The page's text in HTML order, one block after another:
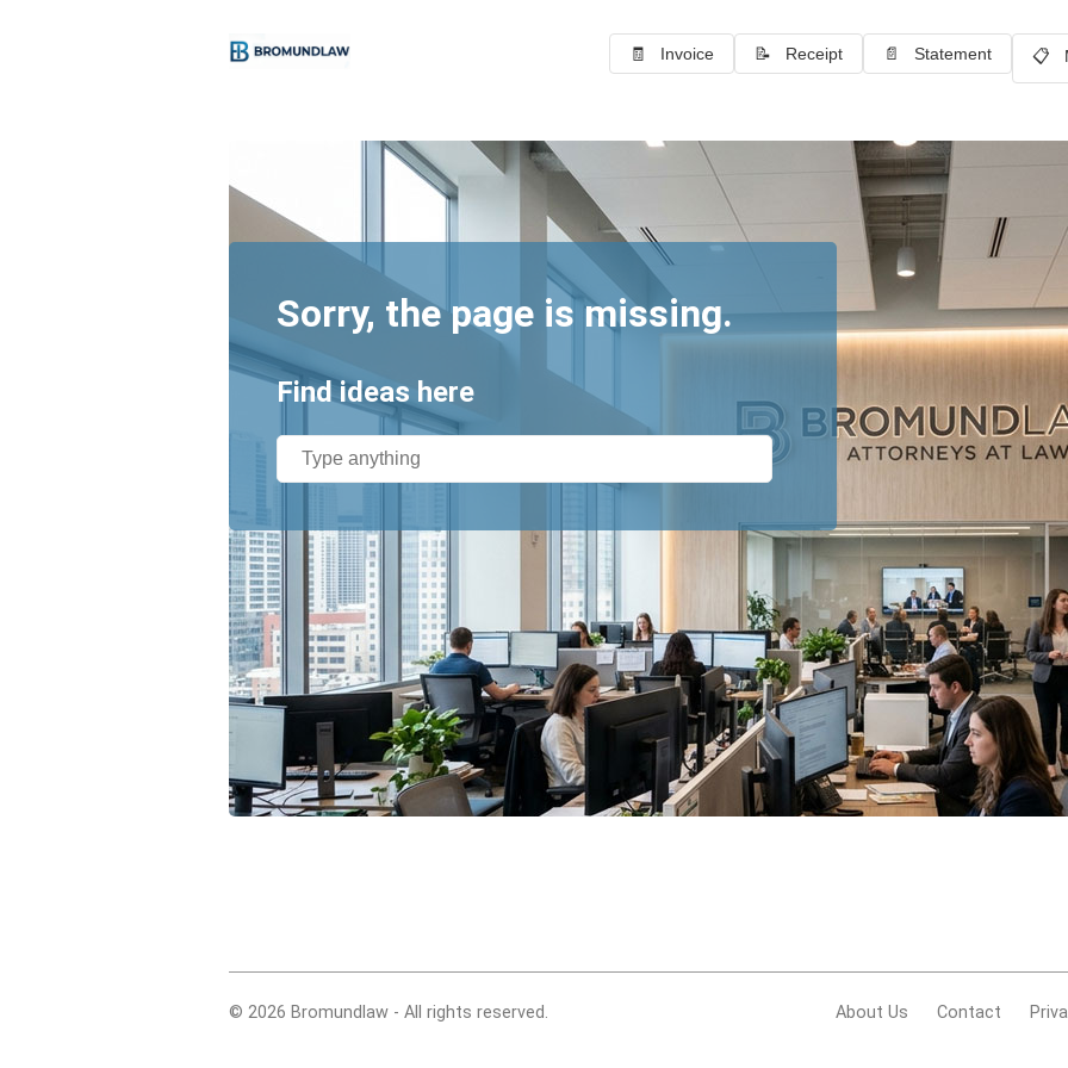
🧾 Invoice 📝 Receipt 📄 Statement 📋
Sorry, the page is missing.
Find ideas here
© 2026 Bromundlaw - All rights reserved. About Us Contact